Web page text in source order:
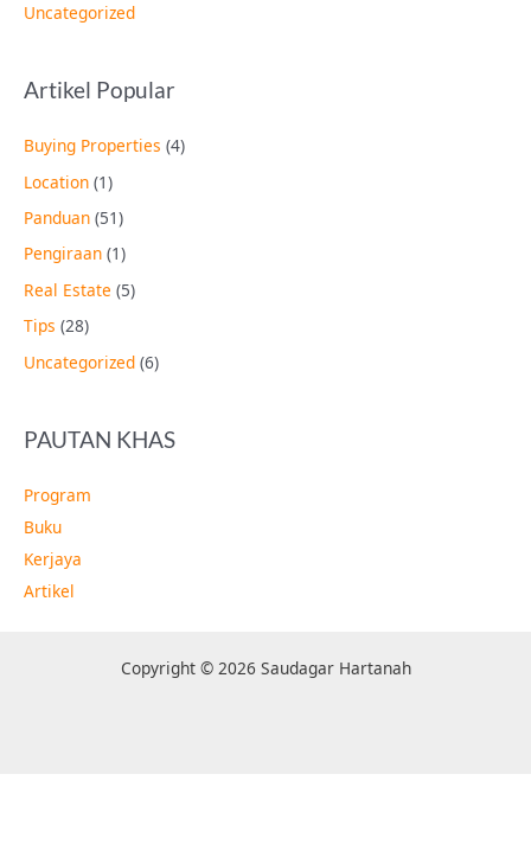
Uncategorized
Artikel Popular
Buying Properties (4)
Location (1)
Panduan (51)
Pengiraan (1)
Real Estate (5)
Tips (28)
Uncategorized (6)
PAUTAN KHAS
Program
Buku
Kerjaya
Artikel
Copyright © 2026 Saudagar Hartanah